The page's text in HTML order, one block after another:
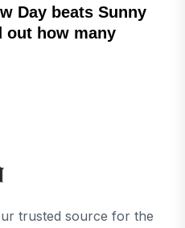
Day beats Sunny
out how many
trusted source for the